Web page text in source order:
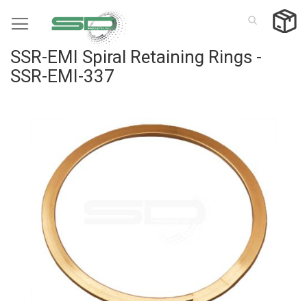
to
SSR-EMI Spiral Retaining Rings -
SSR-EMI-337
images
gallery